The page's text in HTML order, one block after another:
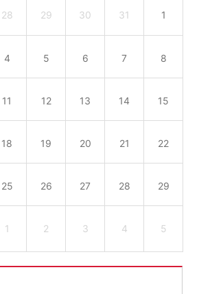
28 29 30 31 1
4 5 6 7 8
11 12 13 14 15
18 19 20 21 22
25 26 27 28 29
1 2 3 4 5